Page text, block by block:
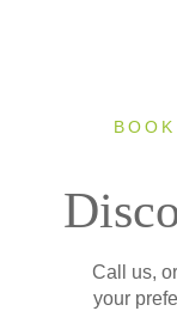
Call us,
your